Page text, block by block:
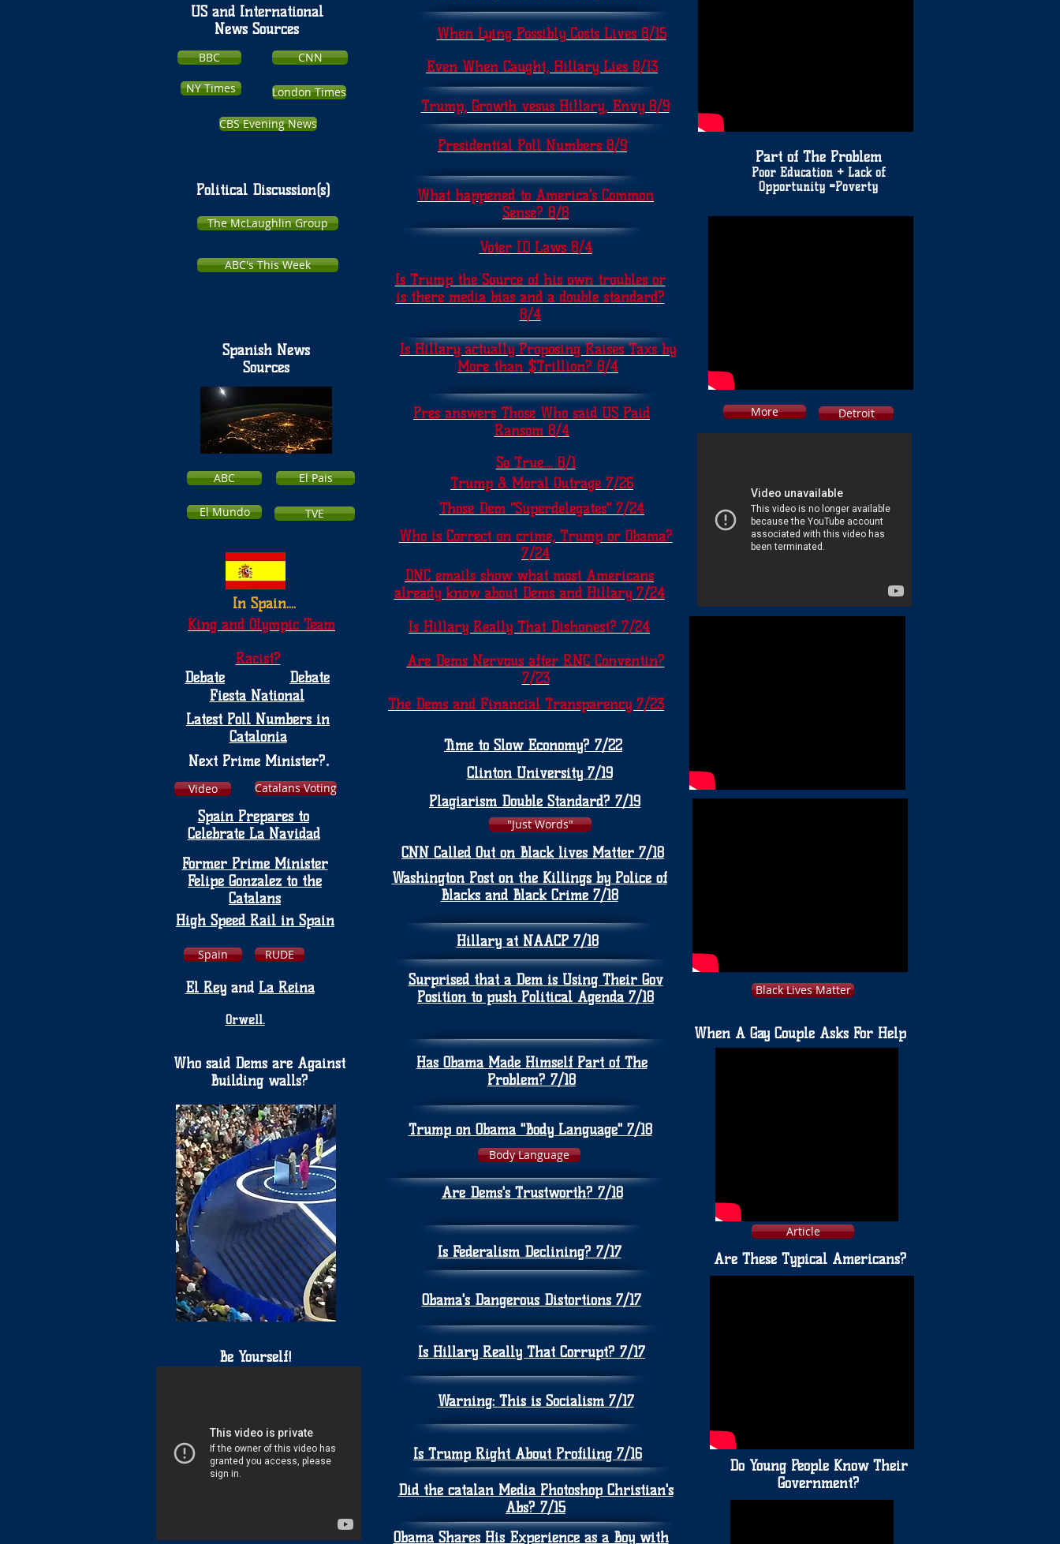
US and International
News Sources
BBC
NY Times
CNN
London Times
CBS Evening News
Political Discussion(s)
The McLaughlin Group
ABC's This Week
Spanish News
Sources
ABC El Pais
El Mundo TVE
In Spain....
King and Olympic Team
Fiesta National
Debate
Debate
Racist?
Latest Poll Numbers in
Catalonia
Next Prime Minister?.
Video Catalans Voting
Spain Prepares to
Celebrate La Navidad
Former Prime Minister
Felipe Gonzalez to the
Catalans
High Speed Rail in Spain
Spain RUDE
El Reyand La Reina
Orwell.
Who said Dems are Against
Building walls?
Be Yourself!
When Lying Possibly Costs Lives 8/15
Even When Caught, Hillary Lies 8/13
Trump, Growth vesus Hillary, Envy 8/9
Presidential Poll Numbers 8/9
What happened to America's Common
Sense? 8/8
Voter ID Laws 8/4
Is Trump the Source of his own troubles or
is there media bias and a double standard?
8/4
Is Hillary actually Proposing Raises Taxs by
More than $Trillion? 8/4
Pres answers Those Who said US Paid
Ransom 8/4
So True.... 8/1
Trump & Moral Outrage 7/26
Those Dem "Superdelegates" 7/24
Who is Correct on crime, Trump or Obama?
7/24
DNC emails show what most Americans
already know about Dems and Hillary 7/24
Is Hillary Really That Dishonest? 7/24
Are Dems Nervous after RNC Conventin?
7/23
The Dems and Financial Transparency 7/23
Time to Slow Economy? 7/22
Clinton University 7/19
Plagiarism Double Standard? 7/19
"Just Words"
CNN Called Out on Black lives Matter 7/18
Washington Post on the Killings by Police of
Blacks and Black Crime 7/18
Hillary at NAACP 7/18
Surprised that a Dem is Using Their Gov
Position to push Political Agenda 7/18
Has Obama Made Himself Part of The
Problem? 7/18
Trump on Obama "Body Language" 7/18
Are Dems's Trustworth? 7/18
Body Language
Is Federalism Declining? 7/17
Obama's Dangerous Distortions 7/17
Is Hillary Really That Corrupt? 7/17
Warning: This is Socialism 7/17
Is Trump Right About Profiling 7/16
Obama Shares His Experience as a Boy with
Did the catalan Media Photoshop Christian's
Abs? 7/15
More
Article
Detroit
Do Young People Know Their
Government?
Are These Typical Americans?
When A Gay Couple Asks For Help
Part of The Problem
Poor Education + Lack of
Opportunity =Poverty
Black Lives Matter